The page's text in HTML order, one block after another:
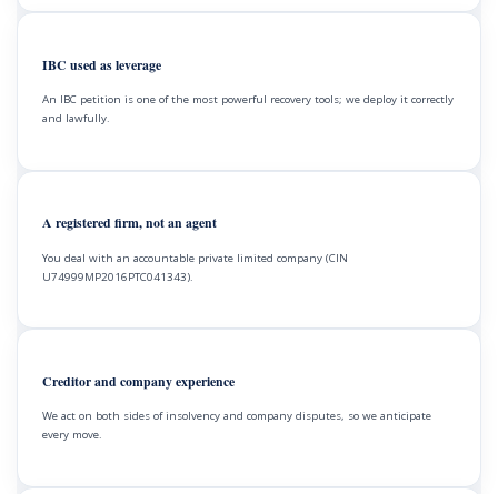
IBC used as leverage
An IBC petition is one of the most powerful recovery tools; we deploy it correctly
and lawfully.
A registered firm, not an agent
You deal with an accountable private limited company (CIN
U74999MP2016PTC041343).
Creditor and company experience
We act on both sides of insolvency and company disputes, so we anticipate
every move.